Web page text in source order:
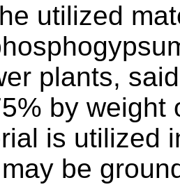
utilized
plants,
by weight
is utilized
be